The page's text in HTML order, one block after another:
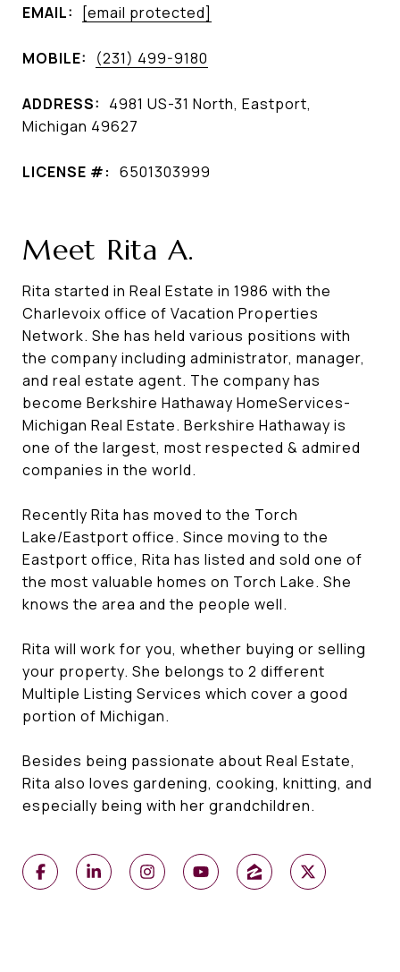
EMAIL: [email protected]
MOBILE: (231) 499-9180
ADDRESS: 4981 US-31 North, Eastport,
Michigan 49627
LICENSE #: 6501303999
Meet Rita A.
Rita started in Real Estate in 1986 with the
Charlevoix office of Vacation Properties
Network. She has held various positions with
the company including administrator, manager,
and real estate agent. The company has
become Berkshire Hathaway HomeServices-
Michigan Real Estate. Berkshire Hathaway is
one of the largest, most respected & admired
companies in the world.
Recently Rita has moved to the Torch
Lake/Eastport office. Since moving to the
Eastport office, Rita has listed and sold one of
the most valuable homes on Torch Lake. She
knows the area and the people well.
Rita will work for you, whether buying or selling
your property. She belongs to 2 different
Multiple Listing Services which cover a good
portion of Michigan.
Besides being passionate about Real Estate,
Rita also loves gardening, cooking, knitting, and
especially being with her grandchildren.